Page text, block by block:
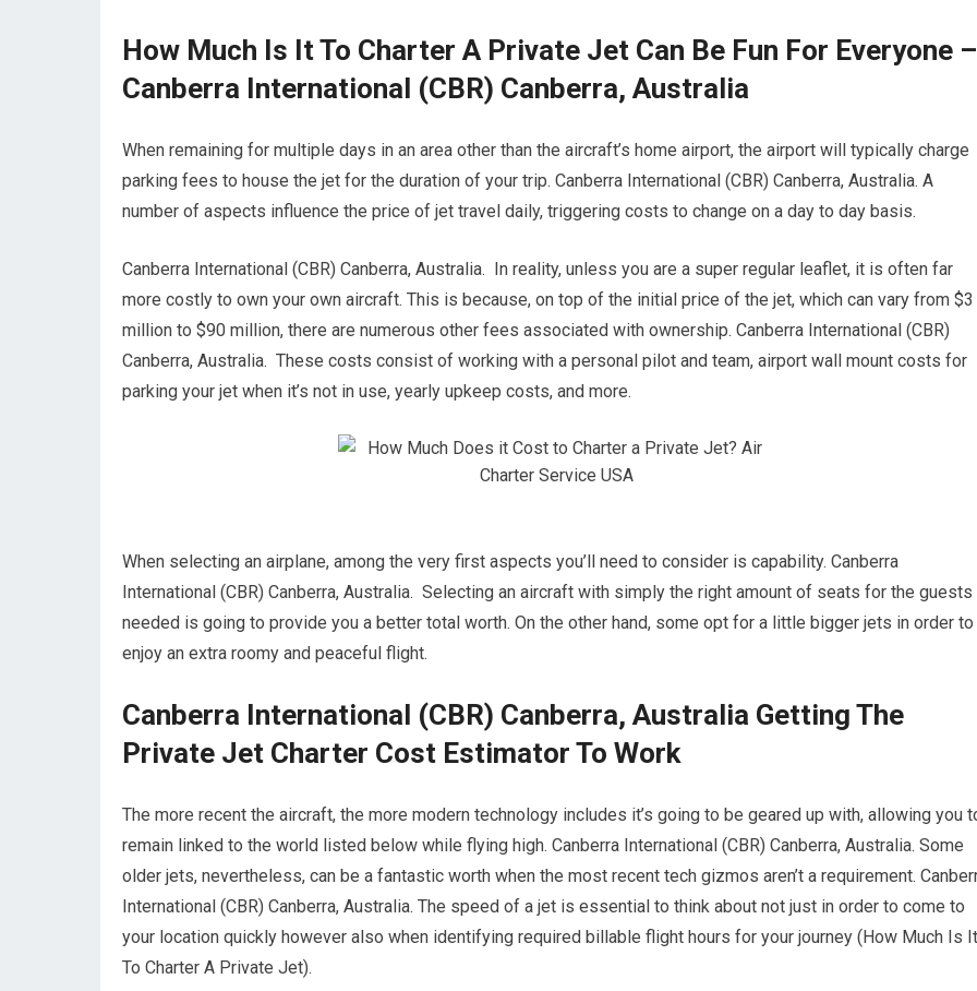
How Much Is It To Charter A Private Jet Can Be Fun For Everyone –
Canberra International (CBR) Canberra, Australia
When remaining for multiple days in an area other than the aircraft’s home airport, the airport will typically charge
parking fees to house the jet for the duration of your trip. Canberra International (CBR) Canberra, Australia. A
number of aspects influence the price of jet travel daily, triggering costs to change on a day to day basis.
Canberra International (CBR) Canberra, Australia. In reality, unless you are a super regular leaflet, it is often far
more costly to own your own aircraft. This is because, on top of the initial price of the jet, which can vary from $3
million to $90 million, there are numerous other fees associated with ownership. Canberra International (CBR)
Canberra, Australia. These costs consist of working with a personal pilot and team, airport wall mount costs for
parking your jet when it’s not in use, yearly upkeep costs, and more.
When selecting an airplane, among the very first aspects you’ll need to consider is capability. Canberra
International (CBR) Canberra, Australia. Selecting an aircraft with simply the right amount of seats for the guests
needed is going to provide you a better total worth. On the other hand, some opt for a little bigger jets in order to
enjoy an extra roomy and peaceful flight.
Canberra International (CBR) Canberra, Australia Getting The
Private Jet Charter Cost Estimator To Work
The more recent the aircraft, the more modern technology includes it’s going to be geared up with, allowing you
remain linked to the world listed below while flying high. Canberra International (CBR) Canberra, Australia. Some
older jets, nevertheless, can be a fantastic worth when the most recent tech gizmos aren’t a requirement.
International (CBR) Canberra, Australia. The speed of a jet is essential to think about not just in order to come to
your location quickly however also when identifying required billable flight hours for your journey (How Much Is It
To Charter A Private Jet).